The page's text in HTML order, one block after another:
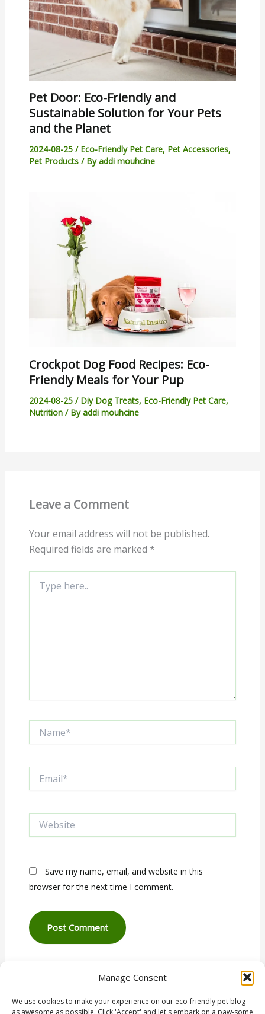
Manage Consent
We use cookies to make your experience on our eco-friendly pet blog
as awesome as possible. Click 'Accept' and let's embark on a paw-some
Pet Door: Eco-Friendly and
Sustainable Solution for Your Pets
and the Planet
2024-08-25 / Eco-Friendly Pet Care, Pet Accessories,
Pet Products/ Byaddi mouhcine
Crockpot Dog Food Recipes: Eco-
Friendly Meals for Your Pup
2024-08-25 / Diy Dog Treats, Eco-Friendly Pet Care,
Nutrition/ Byaddi mouhcine
Leave a Comment
Your email address will not be published.
Required fields are marked *
here..
Save my name, email, and website in this
browser for the next time I comment.